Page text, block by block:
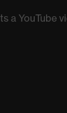
a YouTube